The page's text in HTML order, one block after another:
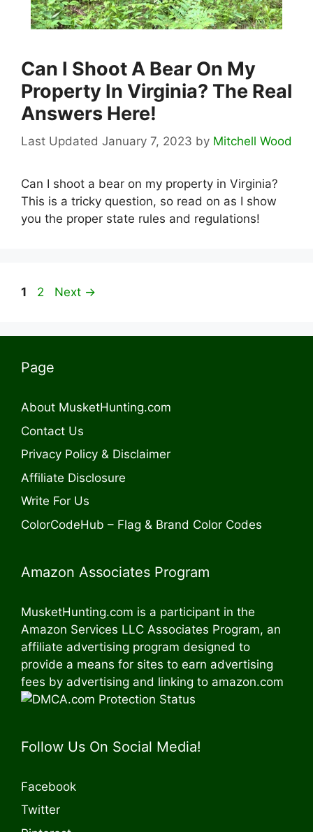
Can I Shoot A Bear On My
Property In Virginia? The Real
Answers Here!
January 7, 2023 by Mitchell Wood
Can I shoot a bear on my property in Virginia?
This is a tricky question, so read on as I show
you the proper state rules and regulations!
Page
1 Page
2 Next →
Page
About MusketHunting.com
Contact Us
Privacy Policy & Disclaimer
Affiliate Disclosure
Write For Us
ColorCodeHub – Flag & Brand Color Codes
Amazon Associates Program
MusketHunting.com is a participant in the
Amazon Services LLC Associates Program, an
affiliate advertising program designed to
provide a means for sites to earn advertising
fees by advertising and linking to amazon.com
Follow Us On Social Media!
Facebook
Twitter